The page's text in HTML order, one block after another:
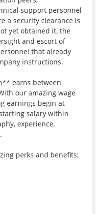
support personnel
a security clearance is
yet obtained it, the
and escort of
that already
instructions.
earns between
our amazing wage
earnings begin at
salary within
experience,
perks and benefits: